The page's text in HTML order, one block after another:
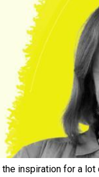
inspiration for a